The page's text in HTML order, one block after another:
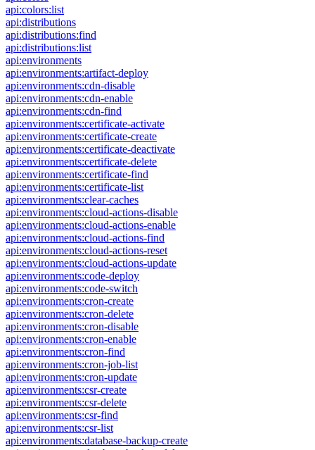
api:colors:list
api:distributions
api:distributions:find
api:distributions:list
api:environments
api:environments:artifact-deploy
api:environments:cdn-disable
api:environments:cdn-enable
api:environments:cdn-find
api:environments:certificate-activate
api:environments:certificate-create
api:environments:certificate-deactivate
api:environments:certificate-delete
api:environments:certificate-find
api:environments:certificate-list
api:environments:clear-caches
api:environments:cloud-actions-disable
api:environments:cloud-actions-enable
api:environments:cloud-actions-find
api:environments:cloud-actions-reset
api:environments:cloud-actions-update
api:environments:code-deploy
api:environments:code-switch
api:environments:cron-create
api:environments:cron-delete
api:environments:cron-disable
api:environments:cron-enable
api:environments:cron-find
api:environments:cron-job-list
api:environments:cron-update
api:environments:csr-create
api:environments:csr-delete
api:environments:csr-find
api:environments:csr-list
api:environments:database-backup-create